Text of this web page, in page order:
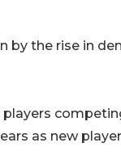
by the rise in
as new